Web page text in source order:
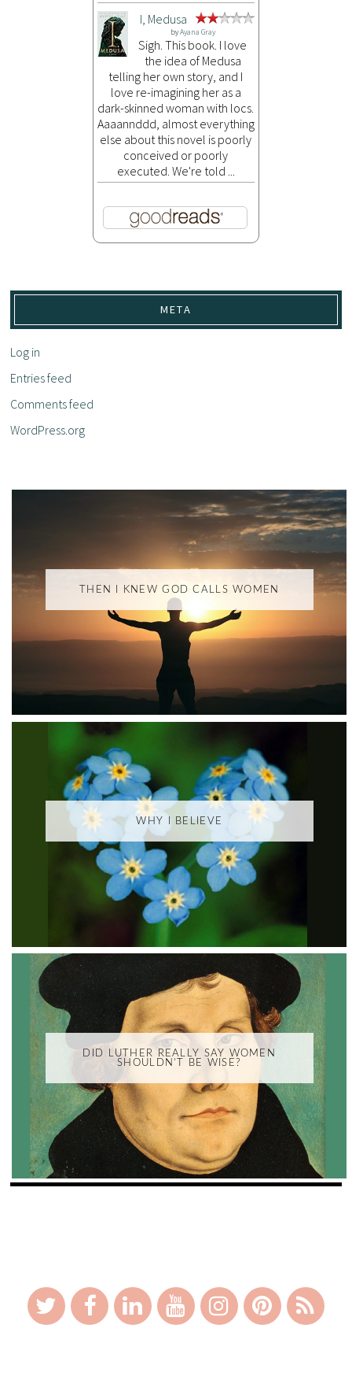
I, Medusa
byAyana Gray
Sigh. This book. I love
the idea of Medusa
telling her own story, and I
love re-imagining her as a
dark-skinned woman with locs.
Aaaannddd, almost everything
else about this novel is poorly
conceived or poorly
executed. We're told ...
META
Log in
Entries feed
Comments feed
WordPress.org
THEN I KNEW GOD CALLS WOMEN
WHY I BELIEVE
DID LUTHER REALLY SAY WOMEN
SHOULDN'T BE WISE?